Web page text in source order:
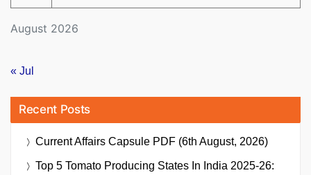
August 2026
« Jul
Recent Posts
Current Affairs Capsule PDF (6th August, 2026)
Top 5 Tomato Producing States In India 2025-26: